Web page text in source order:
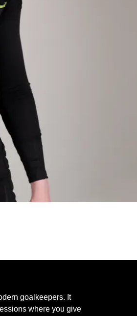
goalkeepers. It
where you give